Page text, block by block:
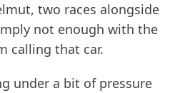
two races alongside
not enough with the
calling that car.
under a bit of pressure